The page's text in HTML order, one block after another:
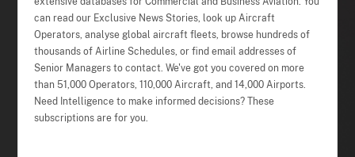
can read our Exclusive News Stories, look up Aircraft
Operators, analyse global aircraft fleets, browse hundreds of
thousands of Airline Schedules, or find email addresses of
Senior Managers to contact. We've got you covered on more
than 51,000 Operators, 110,000 Aircraft, and 14,000 Airports.
Need Intelligence to make informed decisions? These
subscriptions are for you.